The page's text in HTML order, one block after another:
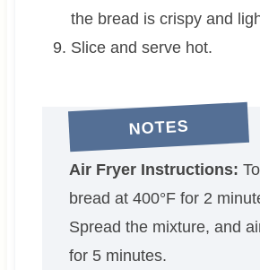
the bread is crispy and
Slice and serve hot.
NOTES
Air Fryer Instructions:
bread at 400°F for 2
Spread the mixture, and
for 5 minutes.